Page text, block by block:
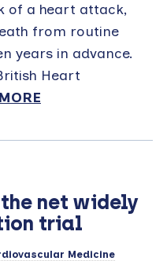
of a heart attack,
from routine
years in advance.
Heart
net widely
trial
Medicine